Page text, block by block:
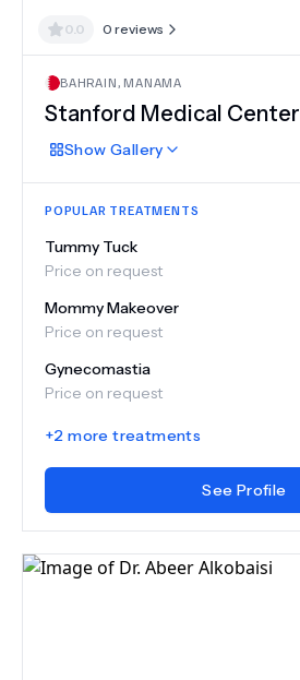
0.0 0 reviews
BAHRAIN, MANAMA
Stanford Medical Center
Show Gallery
POPULAR TREATMENTS
Tummy Tuck
Price on request
Mommy Makeover
Price on request
Gynecomastia
Price on request
+2 more treatments
See Profile